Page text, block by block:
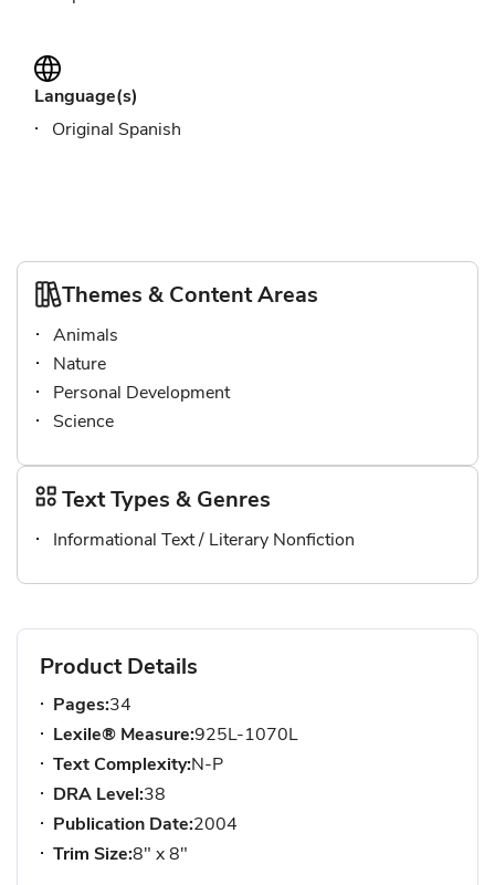
Language(s)
Original Spanish
Themes & Content Areas
Animals
Nature
Personal Development
Science
Text Types & Genres
Informational Text / Literary Nonfiction
Product Details
Pages:34
Lexile® Measure:925L-1070L
Text Complexity:N-P
DRA Level:38
Publication Date:2004
Trim Size:8" x 8"